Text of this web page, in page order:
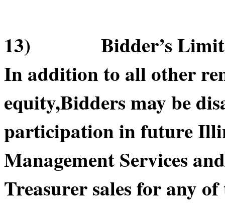
13) Bidder’s
In addition to all other
equity,Bidders may be
participation in future
Management Services
Treasurer sales for any